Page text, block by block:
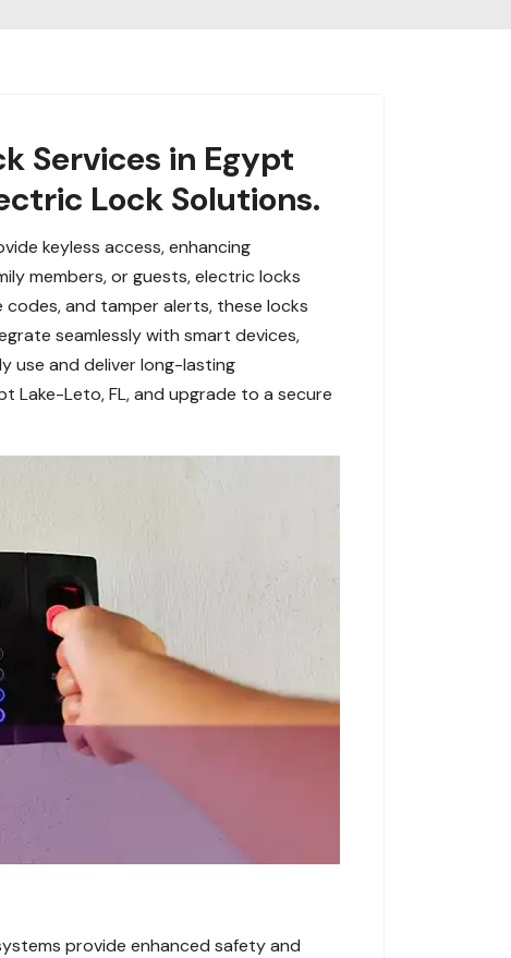
Services in Egypt
Lock Solutions.
keyless access, enhancing
members, or guests, electric locks
and tamper alerts, these locks
seamlessly with smart devices,
use and deliver long-lasting
Leto, FL, and upgrade to a secure
provide enhanced safety and